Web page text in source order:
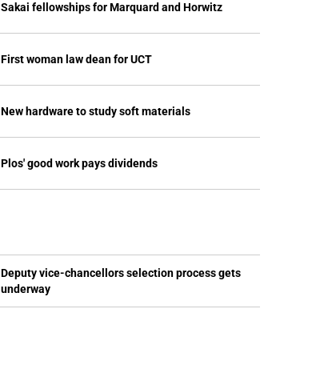
Sakai fellowships for Marquard and Horwitz
First woman law dean for UCT
New hardware to study soft materials
Plos' good work pays dividends
Deputy vice-chancellors selection process gets
underway